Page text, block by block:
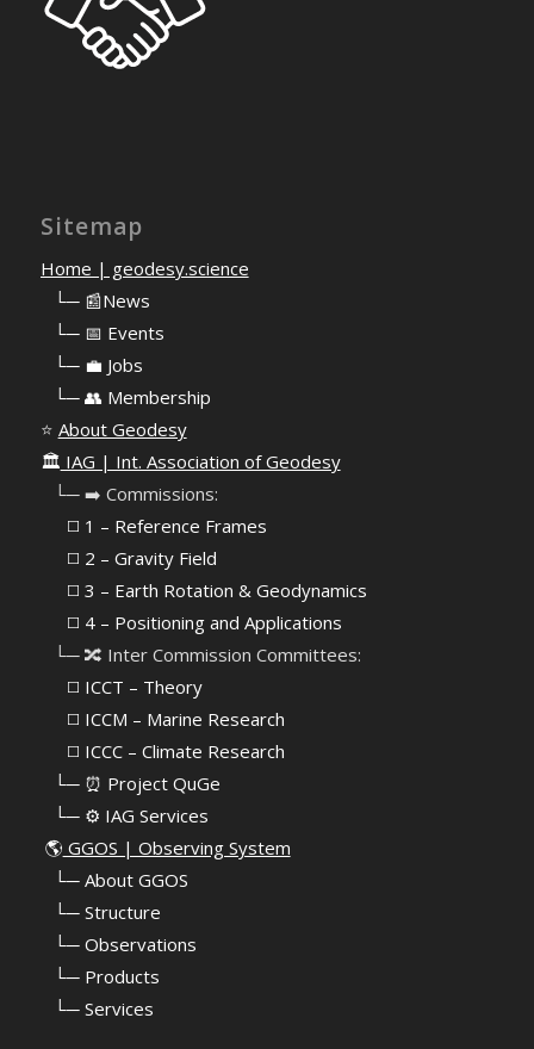
Sitemap
Home | geodesy.science
└─ 📰News
└─ 📅 Events
└─ 💼 Jobs
└─ 👥 Membership
⭐ About Geodesy
🏛️ IAG | Int. Association of Geodesy
⠀└─ ➡️ Commissions:
⠀⠀◻️ 1 – Reference Frames
⠀⠀◻️ 2 – Gravity Field
⠀⠀◻️ 3 – Earth Rotation & Geodynamics
⠀⠀◻️ 4 – Positioning and Applications
⠀└─ 🔀 Inter Commission Committees:
⠀⠀◻️ ICCT – Theory
⠀⠀◻️ ICCM – Marine Research
⠀⠀◻️ ICCC – Climate Research
⠀└─ ⏰ Project QuGe
⠀└─ ⚙️ IAG Services
🌎 GGOS | Observing System
└─ About GGOS
└─ Structure
└─ Observations
└─ Products
└─ Services